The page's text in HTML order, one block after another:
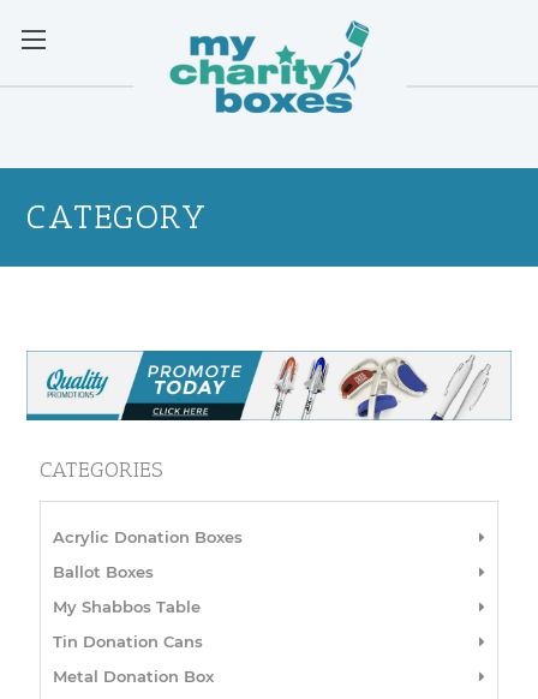
CATEGORY
CATEGORIES
Acrylic Donation Boxes
Ballot Boxes
My Shabbos Table
Tin Donation Cans
Metal Donation Box